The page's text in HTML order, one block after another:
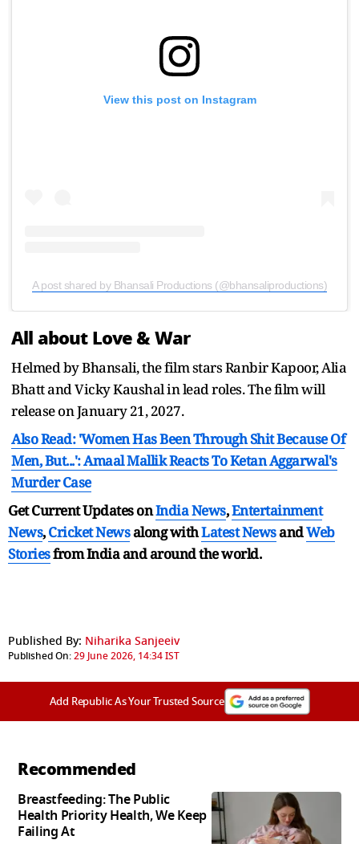
View this post on Instagram
A post shared by Bhansali Productions (@bhansaliproductions)
All about Love & War
Helmed by Bhansali, the film stars Ranbir Kapoor, Alia
Bhatt and Vicky Kaushal in lead roles. The film will
release on January 21, 2027.
Also Read: 'Women Has Been Through Shit Because Of
Men, But...': Amaal Mallik Reacts To Ketan Aggarwal's
Murder Case
Get Current Updates onIndia News,Entertainment
News,Cricket Newsalong withLatest NewsandWeb
Storiesfrom India andaround the world.
Published By: Niharika Sanjeeiv
Published On:29 June 2026, 14:34 IST
Add Republic As Your Trusted Source
Recommended
Breastfeeding: The Public
Health Priority Health, We Keep
Failing At